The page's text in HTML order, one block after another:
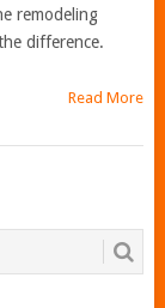
remodeling
difference.
Read More